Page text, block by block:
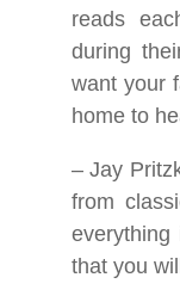
reads
during
want your
home to
– Jay
from
everything
that you